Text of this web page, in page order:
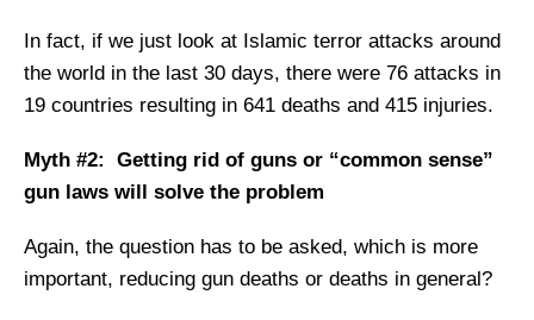
In fact, if we just look at Islamic terror attacks around
the world in the last 30 days, there were 76 attacks in
19 countries resulting in 641 deaths and 415 injuries.
Myth #2: Getting rid of guns or “common sense”
gun laws will solve the problem
Again, the question has to be asked, which is more
important, reducing gun deaths or deaths in general?